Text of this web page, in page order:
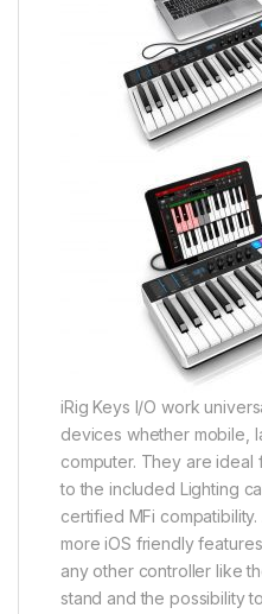
iRig Keys I/O work
devices whether mobile,
computer. They are ideal
to the included Lighting
certified MFi
more iOS friendly
any other controller like
stand and the possibility